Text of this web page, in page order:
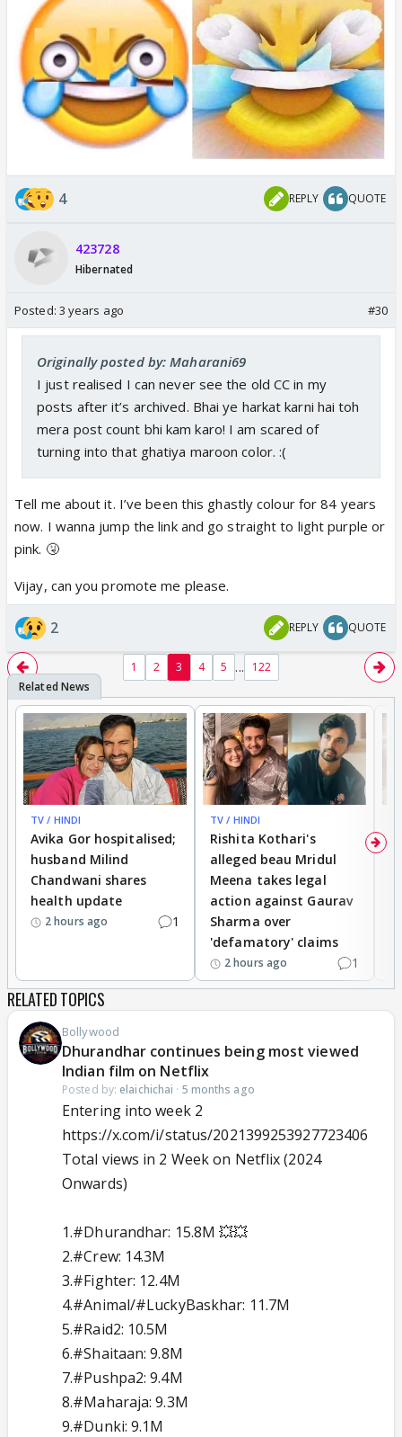
4 REPLY QUOTE
423728
Hibernated
Posted: 3 years ago #30
Originally posted by: Maharani69
I just realised I can never see the old CC in my
posts after it’s archived. Bhai ye harkat karni hai toh
mera post count bhi kam karo! I am scared of
turning into that ghatiya maroon color. :(
Tell me about it. I’ve been this ghastly colour for 84 years
now. I wanna jump the link and go straight to light purple or
pink. 🤧
Vijay, can you promote me please.
2 REPLY QUOTE
1 2 3 4 5 ... 122
TV / HINDI
Avika Gor hospitalised;
husband Milind
Chandwani shares
health update
2 hours ago 1
TV / HINDI
Rishita Kothari's
alleged beau Mridul
Meena takes legal
action against Gaurav
Sharma over
'defamatory' claims
2 hours ago 1
RELATED TOPICS
Bollywood
Dhurandhar continues being most viewed
Indian film on Netflix
Posted by: elaichichai · 5 months ago
Entering into week 2
https://x.com/i/status/2021399253927723406
Total views in 2 Week on Netflix (2024
Onwards)
1.#Dhurandhar: 15.8M 💥💥
2.#Crew: 14.3M
3.#Fighter: 12.4M
4.#Animal/#LuckyBaskhar: 11.7M
5.#Raid2: 10.5M
6.#Shaitaan: 9.8M
7.#Pushpa2: 9.4M
8.#Maharaja: 9.3M
9.#Dunki: 9.1M